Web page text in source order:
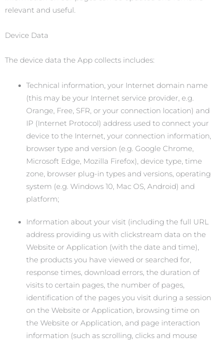
relevant and useful.
Device Data
The device data the App collects includes:
Technical information, your Internet domain name
(this may be your Internet service provider, e.g.
Orange, Free, SFR, or your connection location) and
IP (Internet Protocol) address used to connect your
device to the Internet, your connection information,
browser type and version (e.g. Google Chrome,
Microsoft Edge, Mozilla Firefox), device type, time
zone, browser plug-in types and versions, operating
system (e.g. Windows 10, Mac OS, Android) and
platform;
Information about your visit (including the full URL
address providing us with clickstream data on the
Website or Application (with the date and time),
the products you have viewed or searched for,
response times, download errors, the duration of
visits to certain pages, the number of pages,
identification of the pages you visit during a session
on the Website or Application, browsing time on
the Website or Application, and page interaction
information (such as scrolling, clicks and mouse